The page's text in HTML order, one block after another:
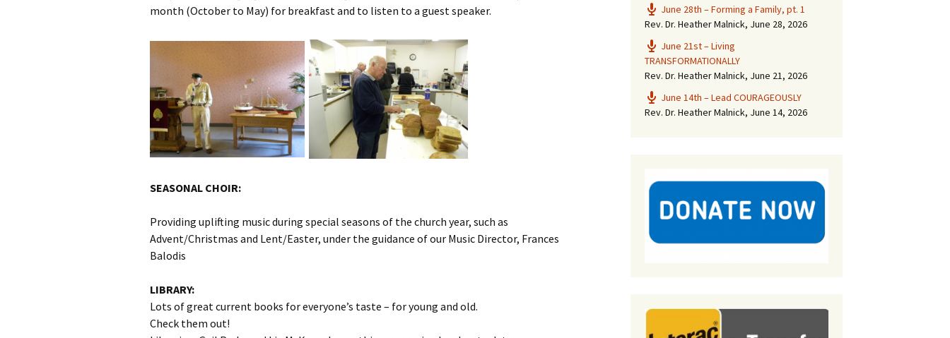
month (October to May) for breakfast and to listen to a guest speaker.
SEASONAL CHOIR:
Providing uplifting music during special seasons of the church year, such as
Advent/Christmas and Lent/Easter, under the guidance of our Music Director, Frances
Balodis
LIBRARY:
Lots of great current books for everyone’s taste – for young and old.
Check them out!
June 28th – Forming a Family, pt. 1
Rev. Dr. Heather Malnick, June 28, 2026
June 21st – Living
TRANSFORMATIONALLY
Rev. Dr. Heather Malnick, June 21, 2026
June 14th – Lead COURAGEOUSLY
Rev. Dr. Heather Malnick, June 14, 2026